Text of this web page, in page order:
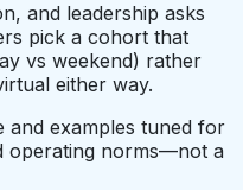
and leadership asks
pick a cohort that
vs weekend) rather
either way.
and examples tuned for
operating norms—not a